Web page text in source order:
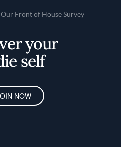
Front of House Survey
your
self
NOW